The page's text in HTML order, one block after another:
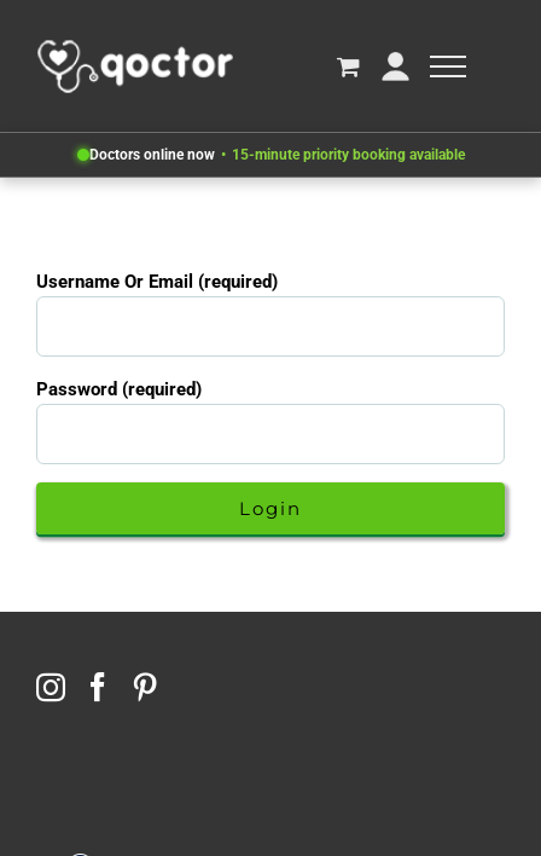
Doctors online now 15-minute priority booking available
Username Or Email (required)
Password (required)